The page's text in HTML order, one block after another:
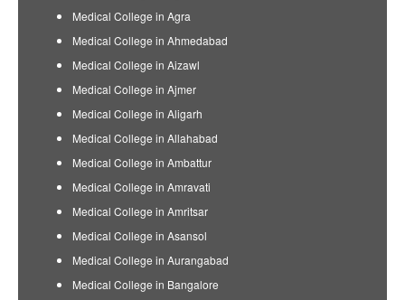
Medical College in Agra
Medical College in Ahmedabad
Medical College in Aizawl
Medical College in Ajmer
Medical College in Aligarh
Medical College in Allahabad
Medical College in Ambattur
Medical College in Amravati
Medical College in Amritsar
Medical College in Asansol
Medical College in Aurangabad
Medical College in Bangalore